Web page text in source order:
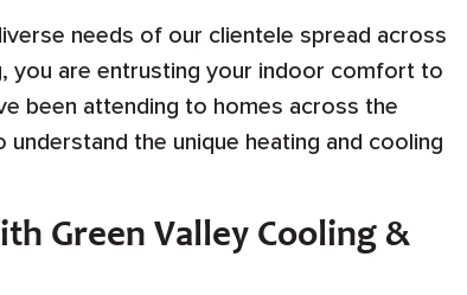
needs of our clientele spread across
you are entrusting your indoor comfort to
been attending to homes across the
the unique heating and cooling
Green Valley Cooling &